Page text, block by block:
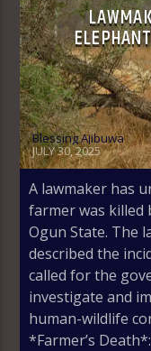
Blessing Ajibuwa
JULY 30, 2025
A lawmaker has
farmer was killed
Ogun State. The
described the
called for the
investigate and
human-wildlife
*Farmer’s